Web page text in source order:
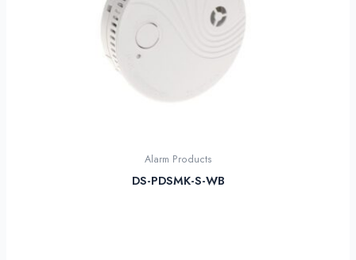
Alarm Products
DS-PDSMK-S-WB